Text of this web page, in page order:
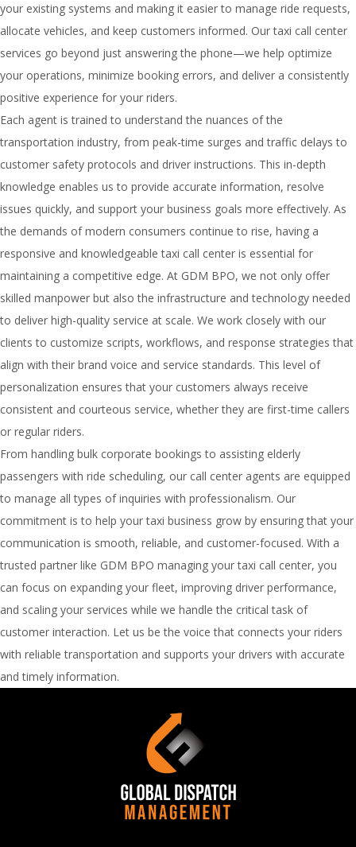
your existing systems and making it easier to manage ride requests,
allocate vehicles, and keep customers informed. Our taxi call center
services go beyond just answering the phone—we help optimize
your operations, minimize booking errors, and deliver a consistently
positive experience for your riders.
Each agent is trained to understand the nuances of the
transportation industry, from peak-time surges and traffic delays to
customer safety protocols and driver instructions. This in-depth
knowledge enables us to provide accurate information, resolve
issues quickly, and support your business goals more effectively. As
the demands of modern consumers continue to rise, having a
responsive and knowledgeable taxi call center is essential for
maintaining a competitive edge. At GDM BPO, we not only offer
skilled manpower but also the infrastructure and technology needed
to deliver high-quality service at scale. We work closely with our
clients to customize scripts, workflows, and response strategies that
align with their brand voice and service standards. This level of
personalization ensures that your customers always receive
consistent and courteous service, whether they are first-time callers
or regular riders.
From handling bulk corporate bookings to assisting elderly
passengers with ride scheduling, our call center agents are equipped
to manage all types of inquiries with professionalism. Our
commitment is to help your taxi business grow by ensuring that your
communication is smooth, reliable, and customer-focused. With a
trusted partner like GDM BPO managing your taxi call center, you
can focus on expanding your fleet, improving driver performance,
and scaling your services while we handle the critical task of
customer interaction. Let us be the voice that connects your riders
with reliable transportation and supports your drivers with accurate
and timely information.